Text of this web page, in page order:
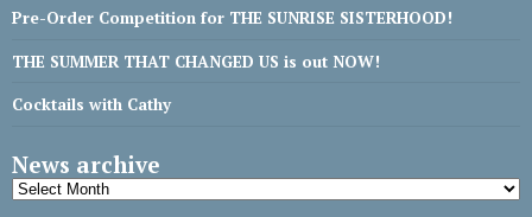
Pre-Order Competition for THE SUNRISE SISTERHOOD!
THE SUMMER THAT CHANGED US is out NOW!
Cocktails with Cathy
News archive
News
archive